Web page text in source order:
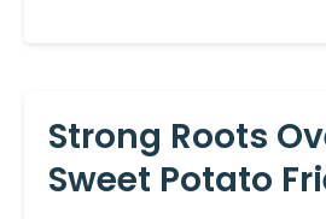
Strong Roots
Sweet Potato